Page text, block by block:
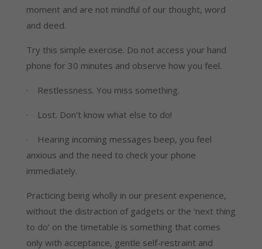
moment and are not mindful of our thought, word
and deed.
Try this simple exercise. Do not access your hand
phone for 30 minutes and observe how you feel.
·    Restlessness. You miss something.
·    Lost. Don’t know what else to do!
·    Hearing incoming messages beep, you feel
anxious and the need to check your phone
immediately.
Practicing being wholly in our present experience,
without the distraction of gadgets or the ‘next thing
to do’ on the timetable is something that comes
only with acceptance, gentle self-restraint and